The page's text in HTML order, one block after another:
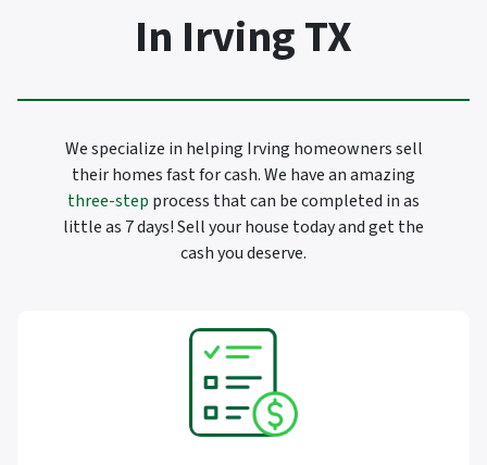
In Irving TX
We specialize in helping Irving homeowners sell
their homes fast for cash. We have an amazing
three-step process that can be completed in as
little as 7 days! Sell your house today and get the
cash you deserve.